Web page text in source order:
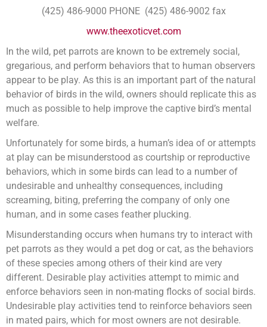
(425) 486-9000 PHONE (425) 486-9002 fax
www.theexoticvet.com
In the wild, pet parrots are known to be extremely social,
gregarious, and perform behaviors that to human observers
appear to be play. As this is an important part of the natural
behavior of birds in the wild, owners should replicate this as
much as possible to help improve the captive bird’s mental
welfare.
Unfortunately for some birds, a human’s idea of or attempts
at play can be misunderstood as courtship or reproductive
behaviors, which in some birds can lead to a number of
undesirable and unhealthy consequences, including
screaming, biting, preferring the company of only one
human, and in some cases feather plucking.
Misunderstanding occurs when humans try to interact with
pet parrots as they would a pet dog or cat, as the behaviors
of these species among others of their kind are very
different. Desirable play activities attempt to mimic and
enforce behaviors seen in non-mating flocks of social birds.
Undesirable play activities tend to reinforce behaviors seen
in mated pairs, which for most owners are not desirable.